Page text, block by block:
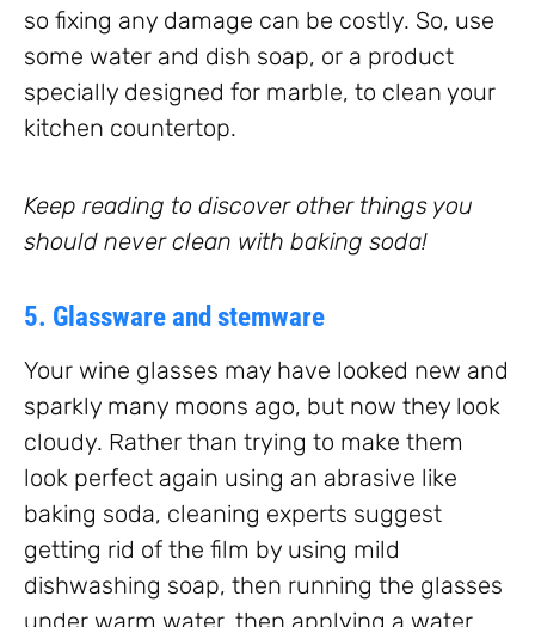
so fixing any damage can be costly. So, use
some water and dish soap, or a product
specially designed for marble, to clean your
kitchen countertop.
Keep reading to discover other things you
should never clean with baking soda!
5. Glassware and stemware
Your wine glasses may have looked new and
sparkly many moons ago, but now they look
cloudy. Rather than trying to make them
look perfect again using an abrasive like
baking soda, cleaning experts suggest
getting rid of the film by using mild
dishwashing soap, then running the glasses
under warm water, then applying a water